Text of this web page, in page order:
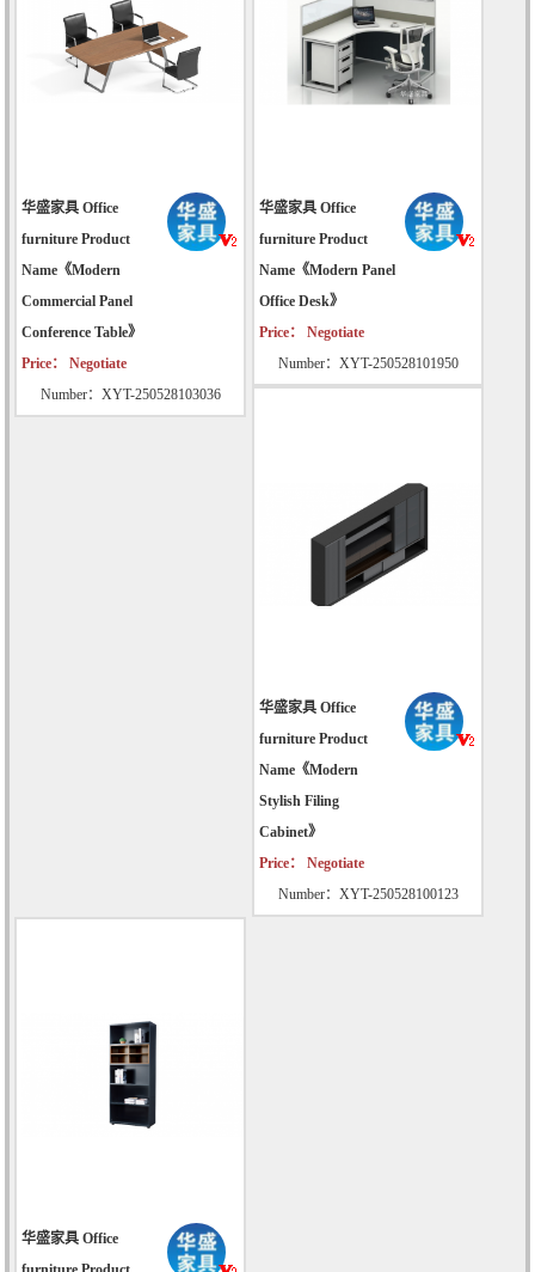
华盛家具 Office
furniture Product
Name《Modern
Commercial Panel
Conference Table》
Price： Negotiate
Number：XYT-250528103036
华盛家具 Office
furniture Product
Name《Modern Panel
Office Desk》
Price： Negotiate
Number：XYT-250528101950
华盛家具 Office
furniture Product
Name《Modern
Stylish Filing
Cabinet》
Price： Negotiate
Number：XYT-250528100123
华盛家具 Office